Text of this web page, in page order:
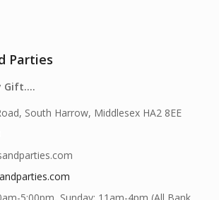
Parties
Gift….
South Harrow, Middlesex HA2 8EE